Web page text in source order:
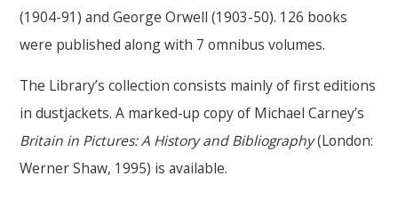
(1904-91) and George Orwell (1903-50). 126 books
were published along with 7 omnibus volumes.
The Library’s collection consists mainly of first editions
in dustjackets. A marked-up copy of Michael Carney’s
Britain in Pictures: A History and Bibliography(London:
Werner Shaw, 1995) is available.